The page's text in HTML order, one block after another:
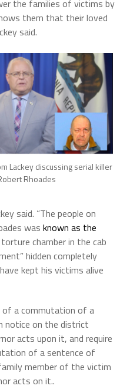
the families of victims by
them that their loved
said.
Lackey discussing serial killer
Rhoades
said. “The people on
was known as the
chamber in the cab
hidden completely
kept his victims alive
of a commutation of a
notice on the district
acts upon it, and require
of a sentence of
member of the victim
acts on it..